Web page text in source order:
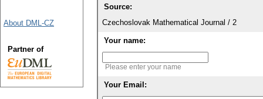
Source:
Czechoslovak Mathematical Journal / 2
Your name:
Please enter your name
Your Email:
About DML-CZ
Partner of